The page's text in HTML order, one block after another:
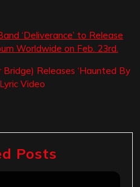
‘Deliverance’ to Release
Worldwide on Feb. 23rd.
Releases ‘Haunted By
Video
Posts